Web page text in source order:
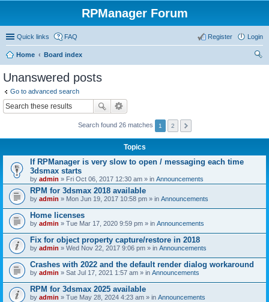
RPManager Forum
Quick links FAQ Login
Register
Home
Board index
Unanswered posts
Go to advanced search
Search found 26 matches 1 2
Topics
If RPManager is very slow to open / messaging each time
3dsmax starts
by admin » Fri Oct 06, 2017 12:30 am » in Announcements
RPM for 3dsmax 2018 available
by admin » Mon Jun 19, 2017 10:58 pm » in Announcements
Home licenses
by admin » Tue Mar 17, 2020 9:59 pm » in Announcements
Fix for object property capture/restore in 2018
by admin » Wed Nov 22, 2017 9:06 pm » in Announcements
Crashes with 2022 and the default render dialog workaround
by admin » Sat Jul 17, 2021 1:57 am » in Announcements
RPM for 3dsmax 2025 available
by admin » Tue May 28, 2024 4:23 am » in Announcements